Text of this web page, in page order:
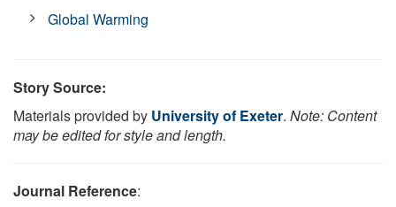
Global Warming
Story Source:
Materials provided by University of Exeter. Note: Content
may be edited for style and length.
Journal Reference: